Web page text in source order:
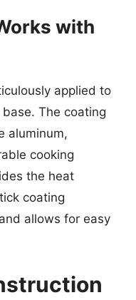
with
applied to
The coating
aluminum,
cooking
the heat
coating
allows for easy